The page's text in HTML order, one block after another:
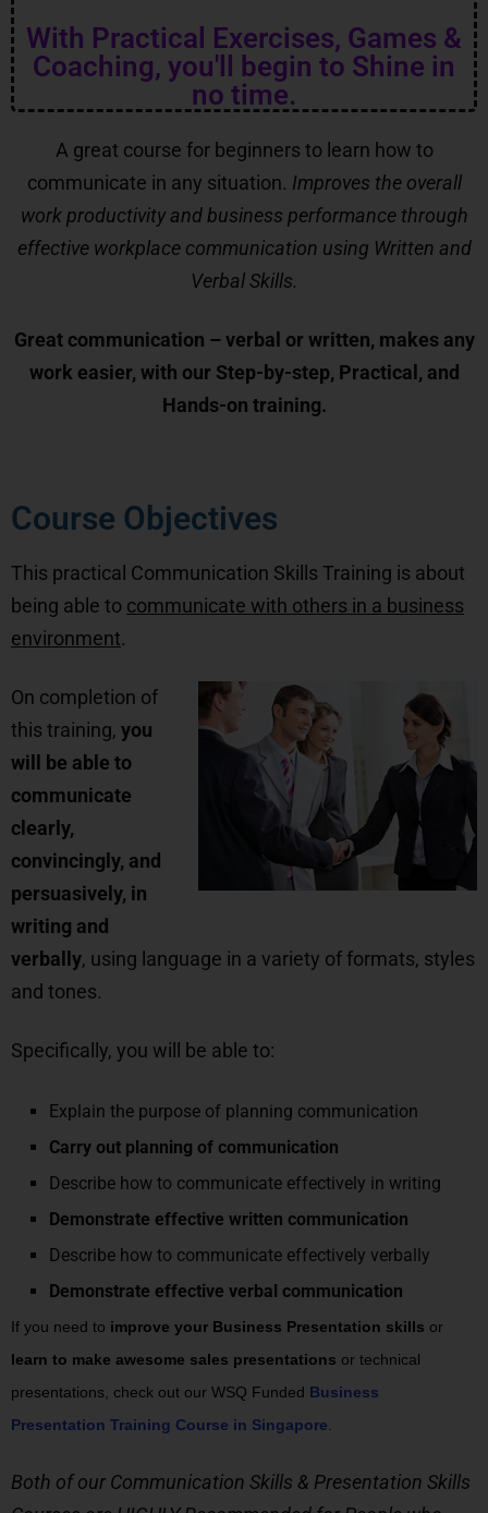
With Practical Exercises, Games &
Coaching, you'll begin to Shine in
no time.
A great course for beginners to learn how to
communicate in any situation. Improves the overall
work productivity and business performance through
effective workplace communication using Written and
Verbal Skills.
Great communication – verbal or written, makes any
work easier, with our Step-by-step, Practical, and
Hands-on training.
Course Objectives
This practical Communication Skills Training is about
being able to communicate with others in a business
environment.
On completion of
this training, you
will be able to
communicate
clearly,
convincingly, and
persuasively, in
writing and
verbally, using language in a variety of formats, styles
and tones.
Specifically, you will be able to:
Explain the purpose of planning communication
Carry out planning of communication
Describe how to communicate effectively in writing
Demonstrate effective written communication
Describe how to communicate effectively verbally
Demonstrate effective verbal communication
If you need to improve your Business Presentation skills or
learn to make awesome sales presentations or technical
presentations, check out our WSQ Funded Business
Presentation Training Course in Singapore.
Both of our Communication Skills & Presentation Skills